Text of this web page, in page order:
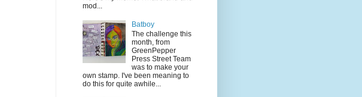
mod...
Batboy
The challenge this
month, from
GreenPepper
Press Street Team
was to make your
own stamp. I've been meaning to
do this for quite awhile...